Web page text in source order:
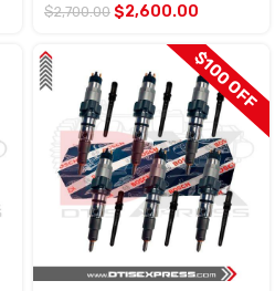
$2,700.00 $2,600.00
$100 OFF